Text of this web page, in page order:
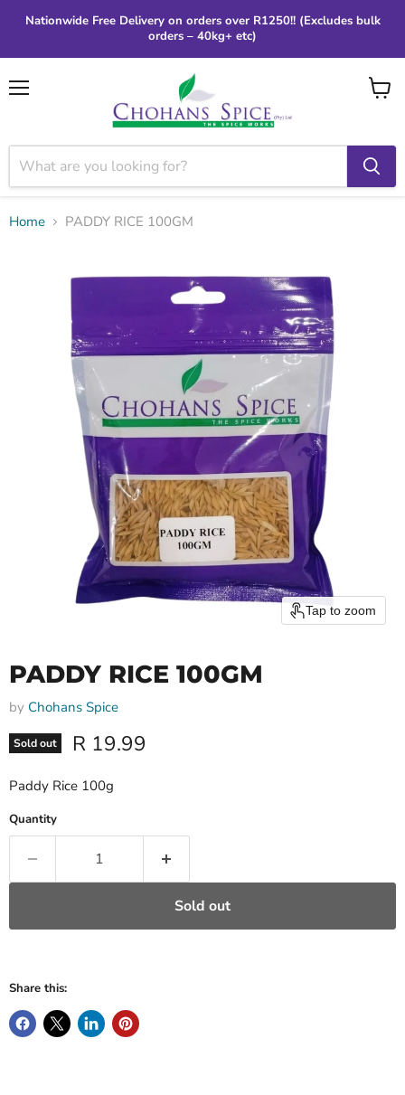
Nationwide Free Delivery on orders over R1250!! (Excludes bulk
orders – 40kg+ etc)
View
Home PADDY RICE 100GM
Tap to zoom
PADDY RICE 100GM
by Chohans Spice
Sold out Current price
R 19.99
Paddy Rice 100g
Quantity
Sold out
Share this: